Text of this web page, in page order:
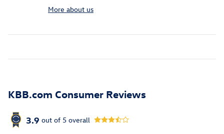
More about us
KBB.com Consumer Reviews
3.9 out of 5 overall